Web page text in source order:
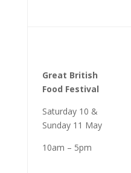
Great British
Food Festival
Saturday 10 &
Sunday 11 May
10am – 5pm